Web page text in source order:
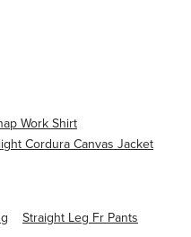
Work Shirt
Cordura Canvas Jacket
Straight Leg Fr Pants